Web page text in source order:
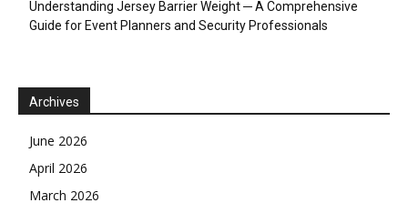
Understanding Jersey Barrier Weight ─ A Comprehensive
Guide for Event Planners and Security Professionals
Archives
June 2026
April 2026
March 2026